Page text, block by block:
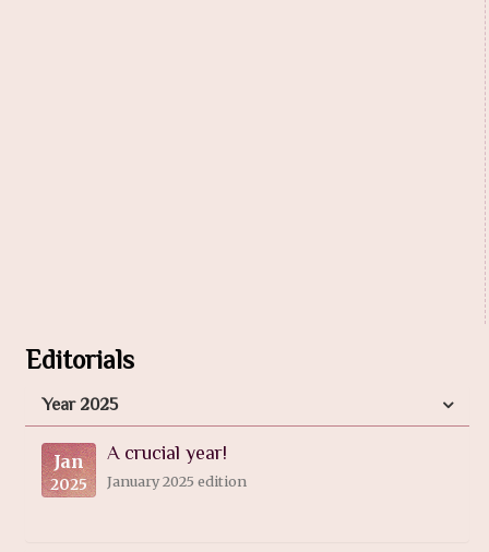
Editorials
Year 2025
Jan
2025
A crucial year!
January 2025 edition